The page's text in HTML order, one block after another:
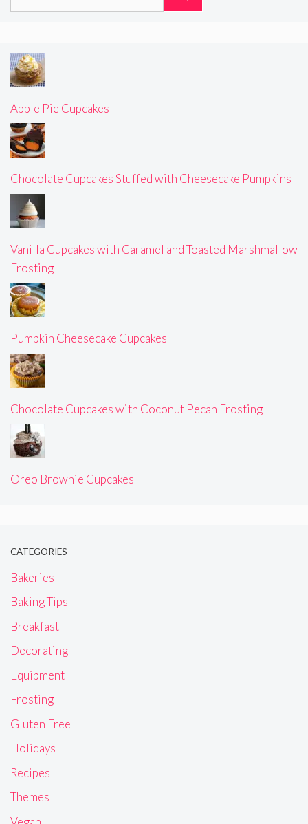
Apple Pie Cupcakes
Chocolate Cupcakes Stuffed with Cheesecake Pumpkins
Vanilla Cupcakes with Caramel and Toasted Marshmallow
Frosting
Pumpkin Cheesecake Cupcakes
Chocolate Cupcakes with Coconut Pecan Frosting
Oreo Brownie Cupcakes
CATEGORIES
Bakeries
Baking Tips
Breakfast
Decorating
Equipment
Frosting
Gluten Free
Holidays
Recipes
Themes